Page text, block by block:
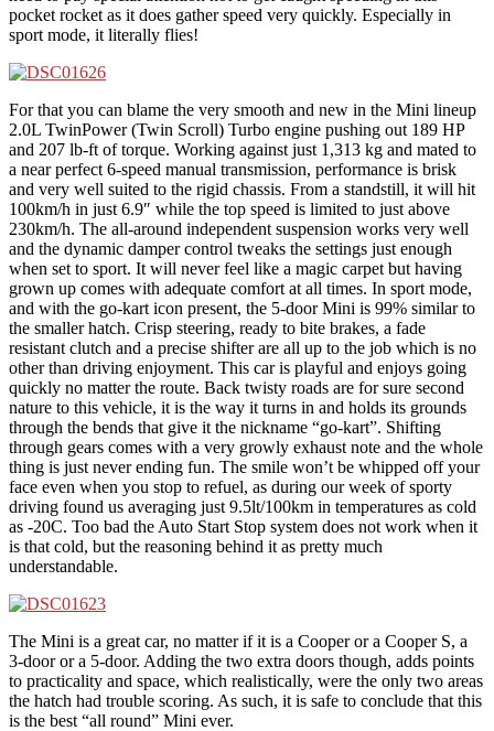
pocket rocket as it does gather speed very quickly. Especially in
sport mode, it literally flies!
For that you can blame the very smooth and new in the Mini lineup
2.0L TwinPower (Twin Scroll) Turbo engine pushing out 189 HP
and 207 lb-ft of torque. Working against just 1,313 kg and mated to
a near perfect 6-speed manual transmission, performance is brisk
and very well suited to the rigid chassis. From a standstill, it will hit
100km/h in just 6.9″ while the top speed is limited to just above
230km/h. The all-around independent suspension works very well
and the dynamic damper control tweaks the settings just enough
when set to sport. It will never feel like a magic carpet but having
grown up comes with adequate comfort at all times. In sport mode,
and with the go-kart icon present, the 5-door Mini is 99% similar to
the smaller hatch. Crisp steering, ready to bite brakes, a fade
resistant clutch and a precise shifter are all up to the job which is no
other than driving enjoyment. This car is playful and enjoys going
quickly no matter the route. Back twisty roads are for sure second
nature to this vehicle, it is the way it turns in and holds its grounds
through the bends that give it the nickname “go-kart”. Shifting
through gears comes with a very growly exhaust note and the whole
thing is just never ending fun. The smile won’t be whipped off your
face even when you stop to refuel, as during our week of sporty
driving found us averaging just 9.5lt/100km in temperatures as cold
as -20C. Too bad the Auto Start Stop system does not work when it
is that cold, but the reasoning behind it as pretty much
understandable.
The Mini is a great car, no matter if it is a Cooper or a Cooper S, a
3-door or a 5-door. Adding the two extra doors though, adds points
to practicality and space, which realistically, were the only two areas
the hatch had trouble scoring. As such, it is safe to conclude that this
is the best “all round” Mini ever.